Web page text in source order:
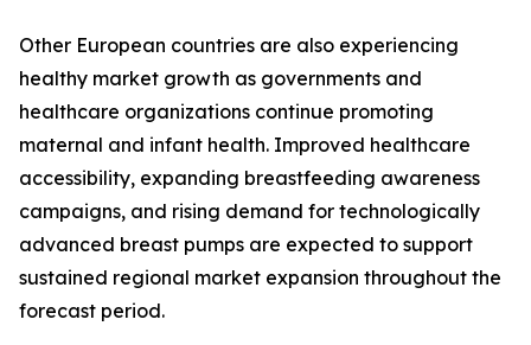
Other European countries are also experiencing
healthy market growth as governments and
healthcare organizations continue promoting
maternal and infant health. Improved healthcare
accessibility, expanding breastfeeding awareness
campaigns, and rising demand for technologically
advanced breast pumps are expected to support
sustained regional market expansion throughout the
forecast period.